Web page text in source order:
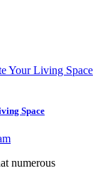
Space
numerous